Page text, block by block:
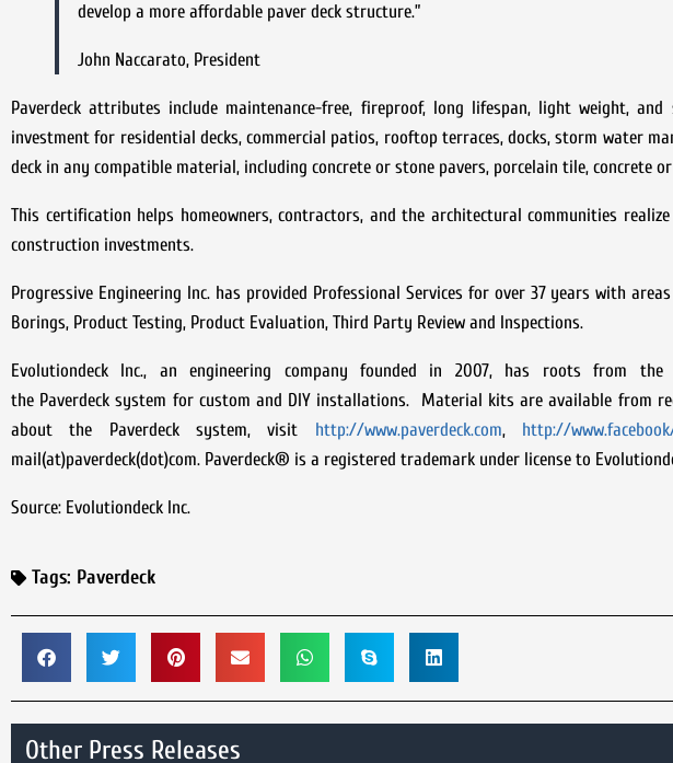
develop a more affordable paver deck structure.”
John Naccarato, President
Paverdeck attributes include maintenance-free, fireproof, long lifespan, light weight,
investment for residential decks, commercial patios, rooftop terraces, docks, storm water
deck in any compatible material, including concrete or stone pavers, porcelain tile, concrete
This certification helps homeowners, contractors, and the architectural communities
construction investments.
Progressive Engineering Inc. has provided Professional Services for over 37 years with
Borings, Product Testing, Product Evaluation, Third Party Review and Inspections.
Evolutiondeck Inc., an engineering company founded in 2007, has roots from
the Paverdeck system for custom and DIY installations. Material kits are available from
about the Paverdeck system, visit
http://www.paverdeck.com, http://
mail(at)paverdeck(dot)com. Paverdeck® is a registered trademark under license to
Source: Evolutiondeck Inc.
Tags: Paverdeck
Other Press Releases